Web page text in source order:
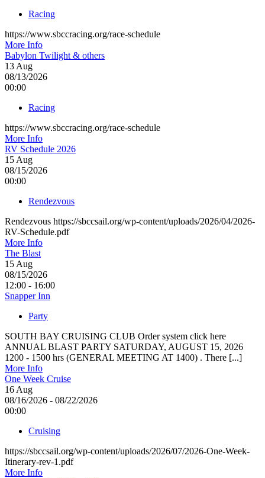
Racing
https://www.sbccracing.org/race-schedule
More Info
Babylon Twilight & others
13 Aug
08/13/2026
00:00
Racing
https://www.sbccracing.org/race-schedule
More Info
RV Schedule 2026
15 Aug
08/15/2026
00:00
Rendezvous
Rendezvous https://sbccsail.org/wp-content/uploads/2026/04/2026-
RV-Schedule.pdf
More Info
The Blast
15 Aug
08/15/2026
12:00 - 16:00
Snapper Inn
Party
SOUTH BAY CRUISING CLUB Order system click here
ANNUAL BLAST PARTY SATURDAY, AUGUST 15, 2026
1200 - 1500 hrs (GENERAL MEETING AT 1400) . There [...]
More Info
One Week Cruise
16 Aug
08/16/2026 - 08/22/2026
00:00
Cruising
https://sbccsail.org/wp-content/uploads/2026/07/2026-One-Week-
Itinerary-rev-1.pdf
More Info